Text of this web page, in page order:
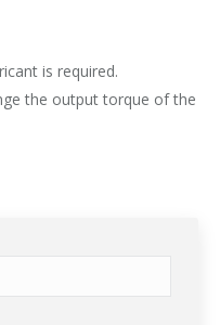
is required.
the output torque of the